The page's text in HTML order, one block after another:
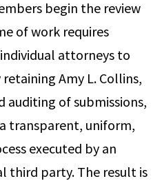
begin the review
of work requires
attorneys to
Amy L. Collins,
auditing of submissions,
transparent, uniform,
executed by an
third party. The result is